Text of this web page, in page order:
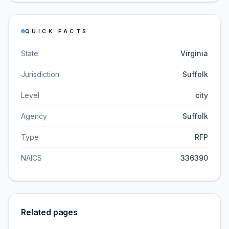
QUICK FACTS
State Virginia
Jurisdiction Suffolk
Level city
Agency Suffolk
Type RFP
NAICS 336390
Related pages